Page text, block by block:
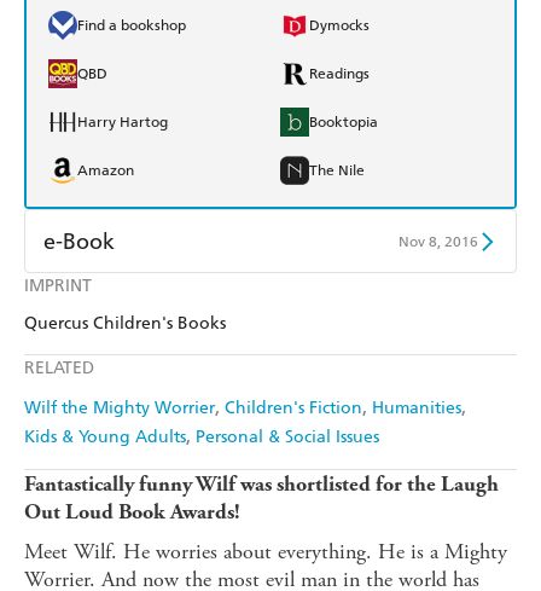
IMPRINT
Quercus Children's Books
RELATED
Wilf the Mighty Worrier Children's Fiction Humanities
Kids & Young Adults Personal & Social Issues
Find a bookshop Dymocks
QBD Readings
Harry Hartog Booktopia
Amazon The Nile
e-Book Nov 8, 2016
Amazon Kindle
Fantastically funny Wilf was shortlisted for the Laugh
Out Loud Book Awards!
Meet Wilf. He worries about everything. He is a Mighty
Worrier. And now the most evil man in the world has